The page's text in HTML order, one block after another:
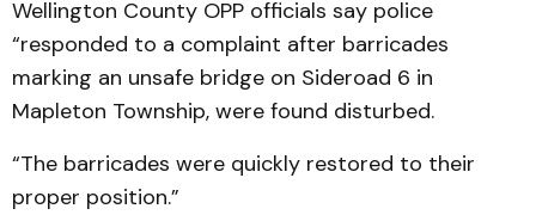
Wellington County OPP officials say police
“responded to a complaint after barricades
marking an unsafe bridge on Sideroad 6 in
Mapleton Township, were found disturbed.
“The barricades were quickly restored to their
proper position.”